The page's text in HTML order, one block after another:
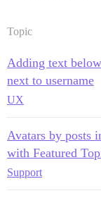
Topic
Adding text
next to username
UX
Avatars by posts
with Featured
Support